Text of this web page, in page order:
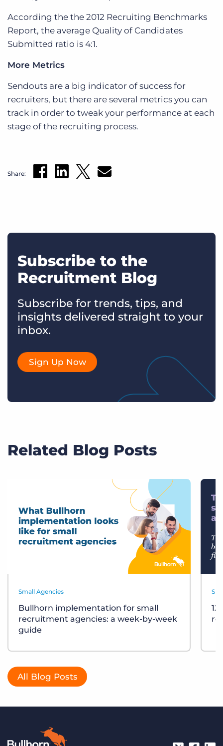
According the the 2012 Recruiting Benchmarks
Report, the average Quality of Candidates
Submitted ratio is 4:1.
More Metrics
Sendouts are a big indicator of success for
recruiters, but there are several metrics you can
track in order to tweak your performance at each
stage of the recruiting process.
Share:
Subscribe to the
Recruitment Blog
Subscribe for trends, tips, and
insights delivered straight to your
inbox.
Sign Up Now
Related Blog Posts
Small Agencies
Bullhorn implementation for small
recruitment agencies: a week-by-week
guide
All Blog Posts